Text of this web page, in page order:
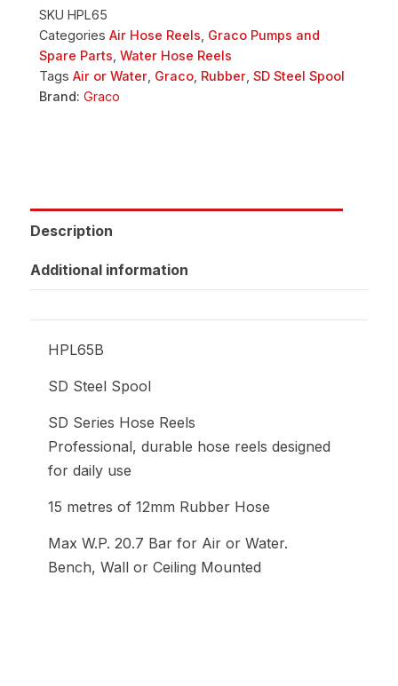
SKU HPL65
Categories Air Hose Reels Graco Pumps and
Spare Parts Water Hose Reels
Tags Air or Water Graco Rubber SD Steel Spool
Brand: Graco
Description
Additional information
HPL65B
SD Steel Spool
SD Series Hose Reels
Professional, durable hose reels designed
for daily use
15 metres of 12mm Rubber Hose
Max W.P. 20.7 Bar for Air or Water.
Bench, Wall or Ceiling Mounted